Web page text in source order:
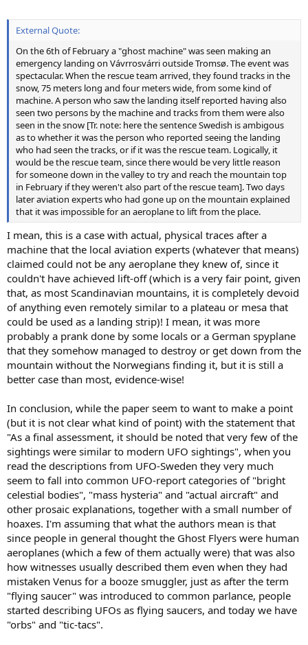
External Quote:
On the 6th of February a "ghost machine" was seen making an
emergency landing on Vávrrosvárri outside Tromsø. The event was
spectacular. When the rescue team arrived, they found tracks in the
snow, 75 meters long and four meters wide, from some kind of
machine. A person who saw the landing itself reported having also
seen two persons by the machine and tracks from them were also
seen in the snow [Tr. note: here the sentence Swedish is ambigous
as to whether it was the person who reported seeing the landing
who had seen the tracks, or if it was the rescue team. Logically, it
would be the rescue team, since there would be very little reason
for someone down in the valley to try and reach the mountain top
in February if they weren't also part of the rescue team]. Two days
later aviation experts who had gone up on the mountain explained
that it was impossible for an aeroplane to lift from the place.
I mean, this is a case with actual, physical traces after a
machine that the local aviation experts (whatever that means)
claimed could not be any aeroplane they knew of, since it
couldn't have achieved lift-off (which is a very fair point, given
that, as most Scandinavian mountains, it is completely devoid
of anything even remotely similar to a plateau or mesa that
could be used as a landing strip)! I mean, it was more
probably a prank done by some locals or a German spyplane
that they somehow managed to destroy or get down from the
mountain without the Norwegians finding it, but it is still a
better case than most, evidence-wise!
In conclusion, while the paper seem to want to make a point
(but it is not clear what kind of point) with the statement that
"As a final assessment, it should be noted that very few of the
sightings were similar to modern UFO sightings", when you
read the descriptions from UFO-Sweden they very much
seem to fall into common UFO-report categories of "bright
celestial bodies", "mass hysteria" and "actual aircraft" and
other prosaic explanations, together with a small number of
hoaxes. I'm assuming that what the authors mean is that
since people in general thought the Ghost Flyers were human
aeroplanes (which a few of them actually were) that was also
how witnesses usually described them even when they had
mistaken Venus for a booze smuggler, just as after the term
"flying saucer" was introduced to common parlance, people
started describing UFOs as flying saucers, and today we have
"orbs" and "tic-tacs".